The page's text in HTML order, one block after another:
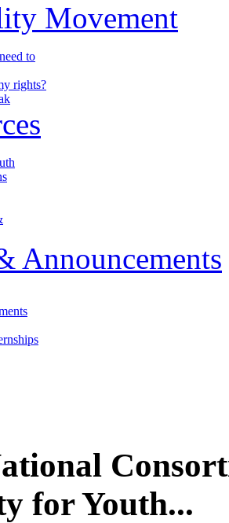
Movement
to
rights?
Announcements
for Youth...